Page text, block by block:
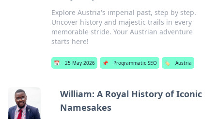
Explore Austria's imperial past, step by step.
Uncover history and majestic trails in every
memorable stride. Your Austrian adventure
starts here!
📅 25 May 2026 📌 Programmatic SEO 🏷️ Austria
William: A Royal History of Iconic
Namesakes